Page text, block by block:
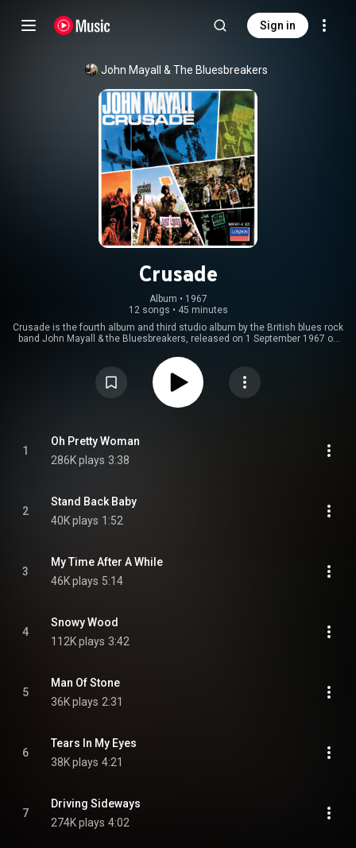
Sign in
John Mayall & The Bluesbreakers
Crusade
Album • 1967
12 songs • 45 minutes
Crusade is the fourth album and third studio album by the British blues rock
band John Mayall & the Bluesbreakers, released on 1 September 1967 on
As with their two previous albums, Crusade was produced by Mike Vernon.
The album was the first recordings of the then-18-year-old guitarist Mick
Taylor. From Wikipedia (
https://en.wikipedia.org/wiki/Crusade...
Creative Commons Attribution CC-BY-SA 3.0 (
https://creativecommons.org/licenses/...
1
Oh Pretty Woman
286K plays 3:38
2
Stand Back Baby
40K plays 1:52
3
My Time After A While
46K plays 5:14
4
Snowy Wood
112K plays 3:42
5
Man Of Stone
36K plays 2:31
6
Tears In My Eyes
38K plays 4:21
7
Driving Sideways
274K plays 4:02